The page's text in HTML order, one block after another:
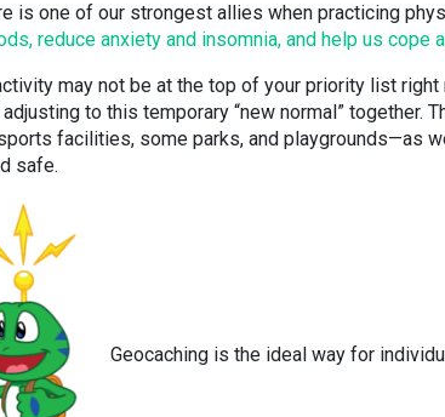
is one of our strongest allies when practicing
reduce anxiety and insomnia, and help us cope
may not be at the top of your priority list right
to this temporary “new normal” together.
facilities, some parks, and playgrounds—as
safe.
Geocaching is the ideal way for